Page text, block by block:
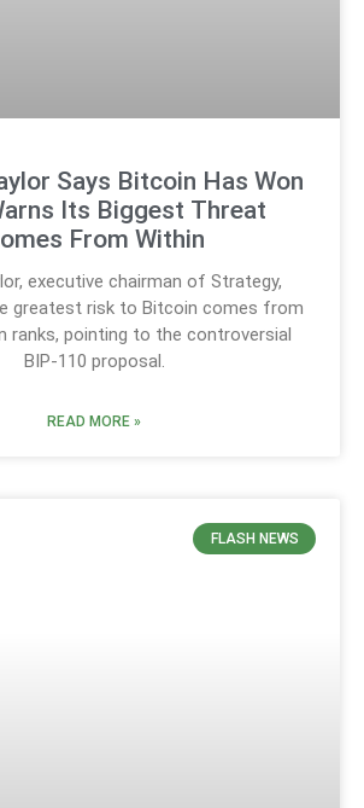
Says Bitcoin Has Won
Its Biggest Threat
From Within
executive chairman of Strategy,
greatest risk to Bitcoin comes from
ranks, pointing to the controversial
BIP-110 proposal.
READ MORE »
FLASH NEWS